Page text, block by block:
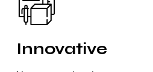
Innovative